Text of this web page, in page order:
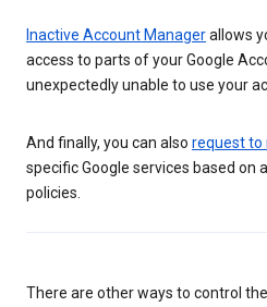
Inactive Account Managerallows
access to parts of your Google
unexpectedly unable to use your
And finally, you can also request to
specific Google services based on
policies.
There are other ways to control